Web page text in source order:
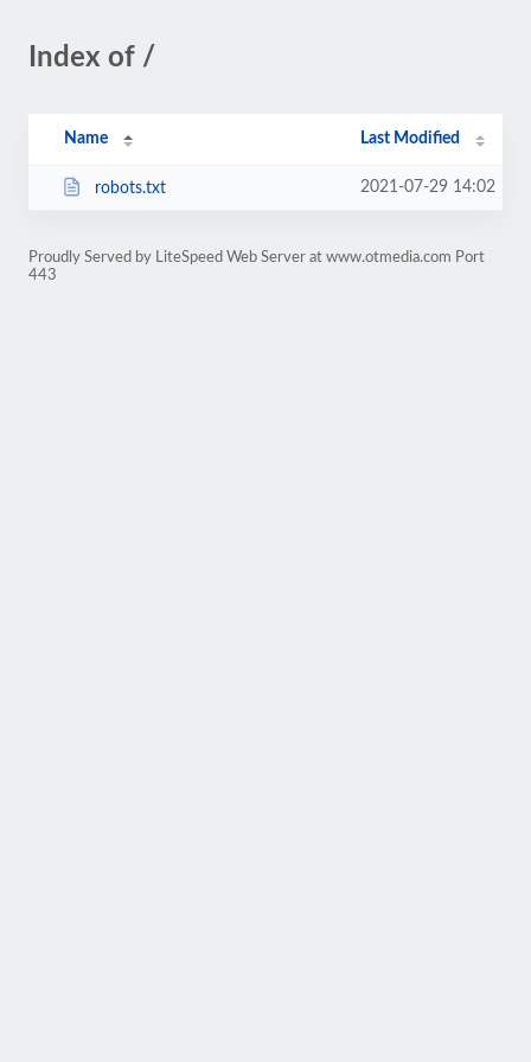
Index of /
Name Last Modified
robots.txt 2021-07-29 14:02
Proudly Served by LiteSpeed Web Server at www.otmedia.com Port
443